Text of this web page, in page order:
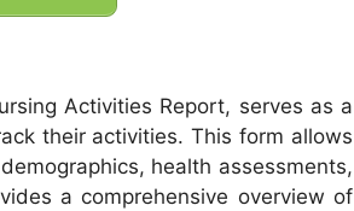
Activities Report, serves as a
their activities. This form allows
health assessments,
a comprehensive overview of